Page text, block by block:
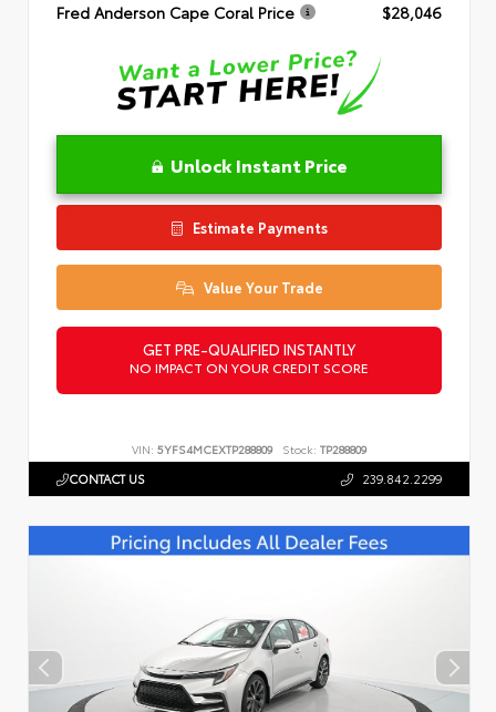
Fred Anderson Cape Coral Price
$28,046
Unlock Instant Price
Estimate Payments
Value Your Trade
GET PRE-QUALIFIED INSTANTLY
NO IMPACT ON YOUR CREDIT SCORE
VIN: 5YFS4MCEXTP288809 Stock: TP288809
CONTACT US 239.842.2299